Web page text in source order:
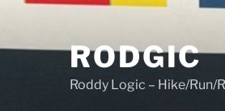
RODGIC
Roddy Logic – Hike/Run/